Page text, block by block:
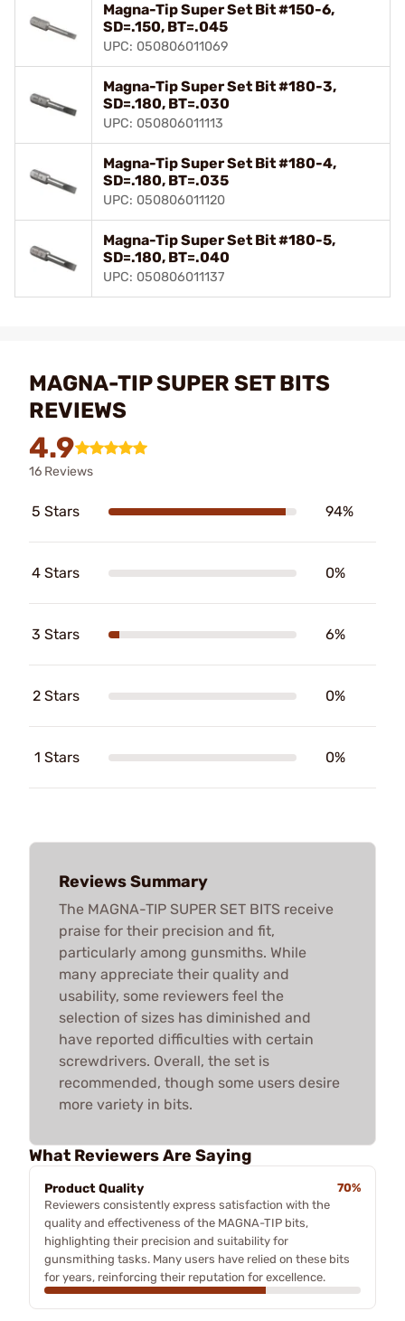
Magna-Tip Super Set Bit #150-6,
SD=.150, BT=.045
UPC: 050806011069
Magna-Tip Super Set Bit #180-3,
SD=.180, BT=.030
UPC: 050806011113
Magna-Tip Super Set Bit #180-4,
SD=.180, BT=.035
UPC: 050806011120
Magna-Tip Super Set Bit #180-5,
SD=.180, BT=.040
UPC: 050806011137
MAGNA-TIP SUPER SET BITS
REVIEWS
4.9
16 Reviews
5 Stars 94%
4 Stars 0%
3 Stars 6%
2 Stars 0%
1 Stars 0%
Reviews Summary
The MAGNA-TIP SUPER SET BITS receive
praise for their precision and fit,
particularly among gunsmiths. While
many appreciate their quality and
usability, some reviewers feel the
selection of sizes has diminished and
have reported difficulties with certain
screwdrivers. Overall, the set is
recommended, though some users desire
more variety in bits.
What Reviewers Are Saying
Product Quality
70%
Reviewers consistently express satisfaction with the
quality and effectiveness of the MAGNA-TIP bits,
highlighting their precision and suitability for
gunsmithing tasks. Many users have relied on these bits
for years, reinforcing their reputation for excellence.